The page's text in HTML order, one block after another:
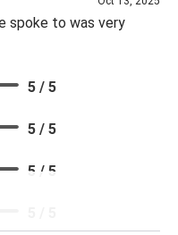
spoke to was very
5 / 5
5 / 5
5 / 5